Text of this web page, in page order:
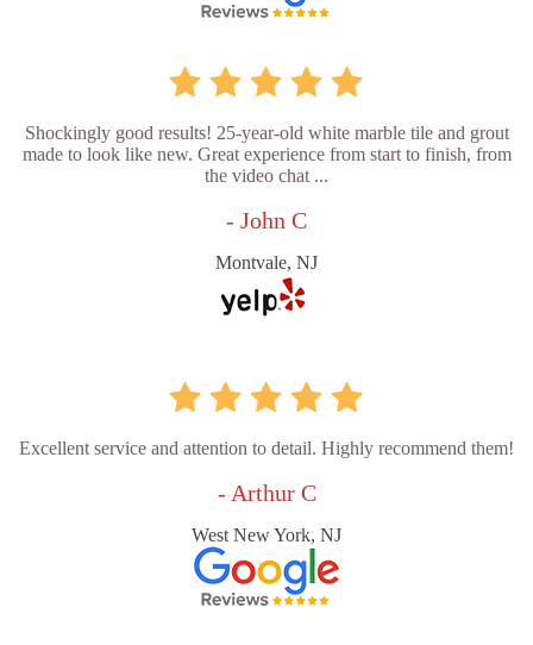
Shockingly good results! 25-year-old white marble tile and grout
made to look like new. Great experience from start to finish, from
the video chat ...
- John C
Montvale, NJ
Excellent service and attention to detail. Highly recommend them!
- Arthur C
West New York, NJ